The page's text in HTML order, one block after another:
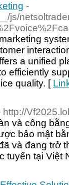
-
js/
a unified
efficiently
quality. [
http://Vf2025.lol
và công
bảo mật
và đang trở
tuyến tại Việt